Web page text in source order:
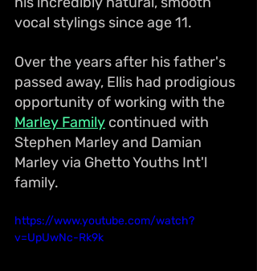
vocal stylings since age 11.
Over the years after his father's
passed away, Ellis had prodigious
opportunity of working with the
Marley Family continued with
Stephen Marley and Damian
Marley via Ghetto Youths Int'l
family.
https://www.youtube.com/watch?
v=UpUwNc-Rk9k